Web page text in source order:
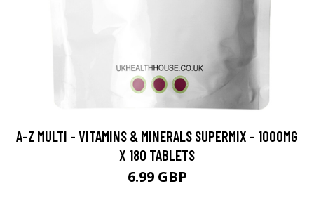
A-Z MULTI - VITAMINS & MINERALS SUPERMIX - 1000MG
X 180 TABLETS
6.99 GBP